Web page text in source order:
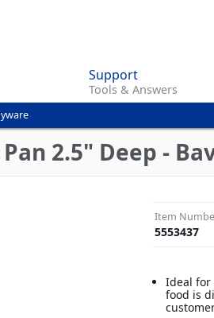
content
Support
Tools & Answers
2.5" Deep -
Item
5553437
Ideal for
food is